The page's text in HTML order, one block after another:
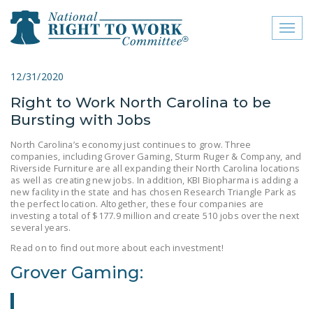
close menu
ABOUT
FREQUENTLY ASKED
QUESTIONS (FAQS)
JOIN THE NATIONAL
RIGHT TO WORK
12/31/2020
Right to Work North Carolina to be
Bursting with Jobs
North Carolina’s economy just continues to grow. Three
companies, including Grover Gaming, Sturm Ruger & Company, and
Riverside Furniture are all expanding their North Carolina locations
as well as creating new jobs. In addition, KBI Biopharma is adding a
new facility in the state and has chosen Research Triangle Park as
the perfect location. Altogether, these four companies are
investing a total of $177.9 million and create 510 jobs over the next
several years.
Read on to find out more about each investment!
Grover Gaming: